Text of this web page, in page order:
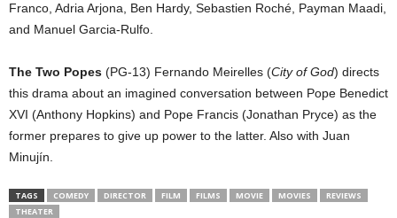
Franco, Adria Arjona, Ben Hardy, Sebastien Roché, Payman Maadi,
and Manuel Garcia-Rulfo.
The Two Popes (PG-13) Fernando Meirelles (City of God) directs
this drama about an imagined conversation between Pope Benedict
XVI (Anthony Hopkins) and Pope Francis (Jonathan Pryce) as the
former prepares to give up power to the latter. Also with Juan
Minujín.
TAGS COMEDY DIRECTOR FILM FILMS MOVIE MOVIES
REVIEWS
THEATER